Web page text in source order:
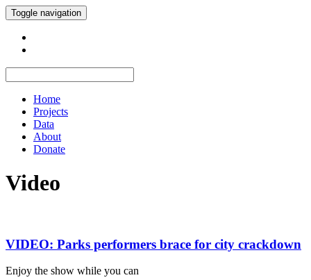
Toggle navigation
Home
Projects
Data
About
Donate
Video
VIDEO: Parks performers brace for city crackdown
Enjoy the show while you can